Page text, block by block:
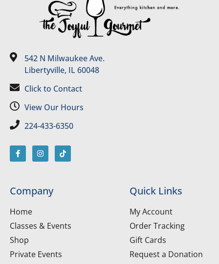
542 N Milwaukee Ave.
Libertyville, IL 60048
Click to Contact
View Our Hours
224-433-6350
Company
Home
Classes & Events
Shop
Private Events
Quick Links
My Account
Order Tracking
Gift Cards
Request a Donation